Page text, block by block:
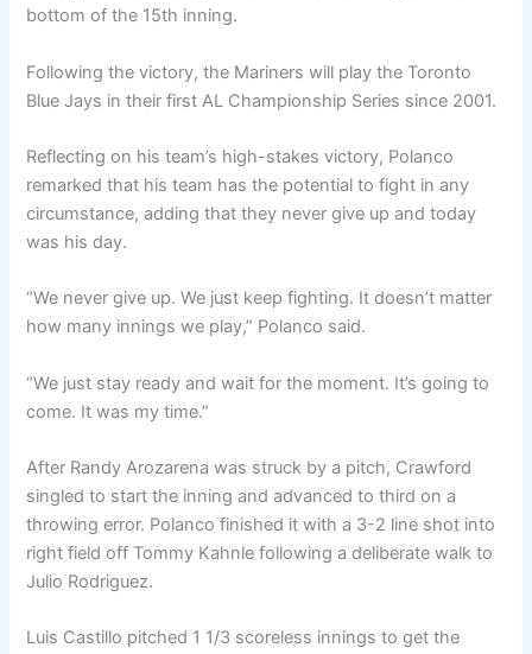
bottom of the 15th inning.
Following the victory, the Mariners will play the Toronto
Blue Jays in their first AL Championship Series since 2001.
Reflecting on his team’s high-stakes victory, Polanco
remarked that his team has the potential to fight in any
circumstance, adding that they never give up and today
was his day.
“We never give up. We just keep fighting. It doesn’t matter
how many innings we play,” Polanco said.
“We just stay ready and wait for the moment. It’s going to
come. It was my time.”
After Randy Arozarena was struck by a pitch, Crawford
singled to start the inning and advanced to third on a
throwing error. Polanco finished it with a 3-2 line shot into
right field off Tommy Kahnle following a deliberate walk to
Julio Rodriguez.
Luis Castillo pitched 1 1/3 scoreless innings to get the